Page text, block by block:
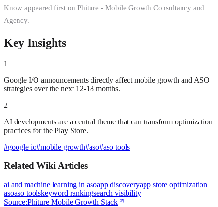
Know appeared first on Phiture - Mobile Growth Consultancy and
Agency.
Key Insights
1
Google I/O announcements directly affect mobile growth and ASO
strategies over the next 12-18 months.
2
AI developments are a central theme that can transform optimization
practices for the Play Store.
#google io#mobile growth#aso#aso tools
Related Wiki Articles
ai and machine learning in asoapp discoveryapp store optimization
asoaso toolskeyword rankingsearch visibility
Source:Phiture Mobile Growth Stack